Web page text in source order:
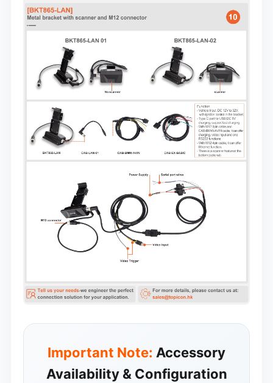
Important Note: Accessory
Availability & Configuration